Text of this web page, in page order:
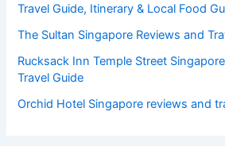
Travel Guide, Itinerary & Local Food
The Sultan Singapore Reviews and
Rucksack Inn Temple Street
Travel Guide
Orchid Hotel Singapore reviews and